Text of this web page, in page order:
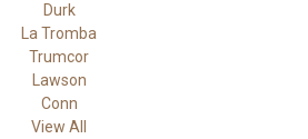
Durk
La Tromba
Trumcor
Lawson
Conn
View All